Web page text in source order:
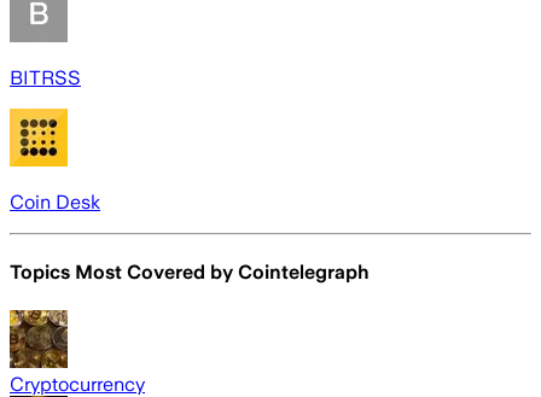
BITRSS
Coin Desk
Topics Most Covered by Cointelegraph
Cryptocurrency